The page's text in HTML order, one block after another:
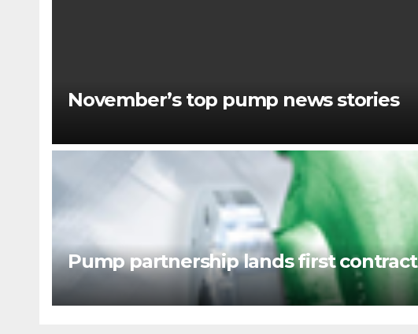
November’s top pump news stories
Pump partnership lands first contract